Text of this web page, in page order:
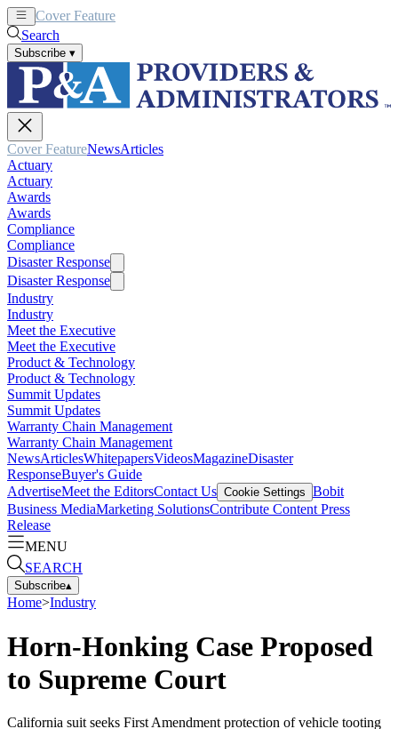
Cover Feature
Search
Subscribe ▾
Cover FeatureNewsArticles
Actuary
Actuary
Awards
Awards
Compliance
Compliance
Disaster Response
Disaster Response
Industry
Industry
Meet the Executive
Meet the Executive
Product & Technology
Product & Technology
Summit Updates
Summit Updates
Warranty Chain Management
Warranty Chain Management
NewsArticlesWhitepapersVideosMagazineDisaster
ResponseBuyer's Guide
AdvertiseMeet the EditorsContact Us Cookie Settings Bobit
Business MediaMarketing SolutionsContribute Content Press
Release
MENU
SEARCH
Subscribe▴
Home>Industry
Horn-Honking Case Proposed
to Supreme Court
California suit seeks First Amendment protection of vehicle tooting